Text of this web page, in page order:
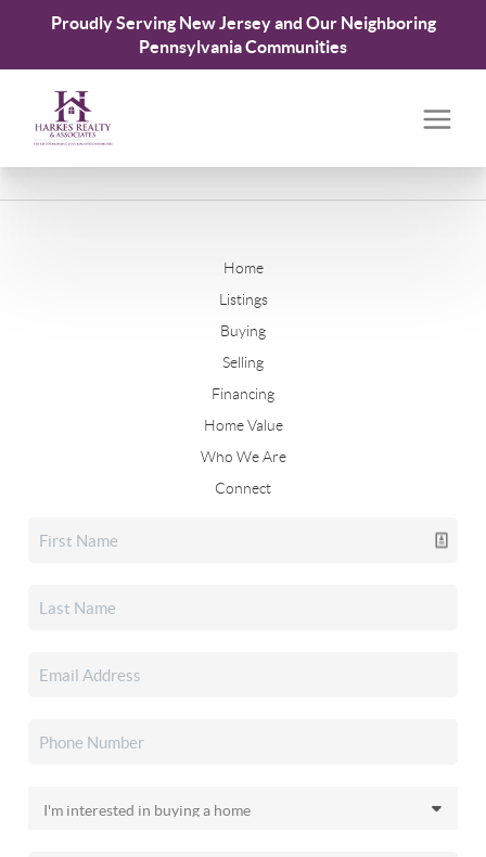
Proudly Serving New Jersey and Our Neighboring
Pennsylvania Communities
Home
Listings
Buying
Selling
Financing
Home Value
Who We Are
Connect